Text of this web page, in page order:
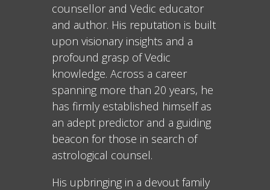
counsellor and Vedic educator
and author. His reputation is built
upon visionary insights and a
profound grasp of Vedic
knowledge. Across a career
spanning more than 20 years, he
has firmly established himself as
an adept predictor and a guiding
beacon for those in search of
astrological counsel.
His upbringing in a devout family